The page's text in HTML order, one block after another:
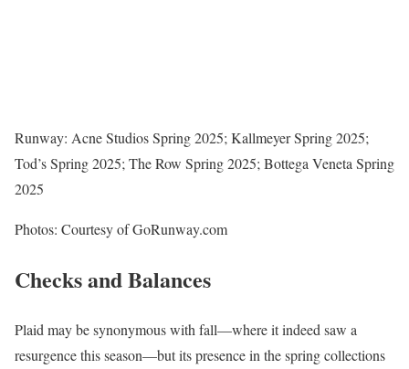
Runway: Acne Studios Spring 2025; Kallmeyer Spring 2025;
Tod’s Spring 2025; The Row Spring 2025; Bottega Veneta Spring
2025
Photos: Courtesy of GoRunway.com
Checks and Balances
Plaid may be synonymous with fall—where it indeed saw a
resurgence this season—but its presence in the spring collections